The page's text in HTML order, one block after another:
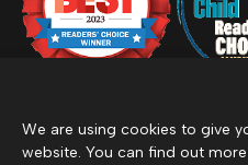
We are using cookies to give
website. You can find out